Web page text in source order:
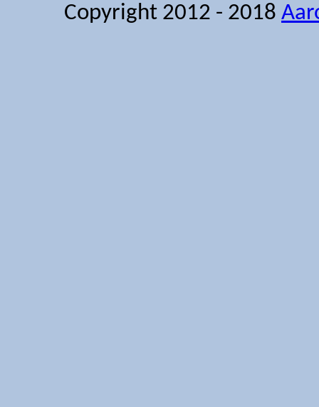
Copyright 2012 - 2018